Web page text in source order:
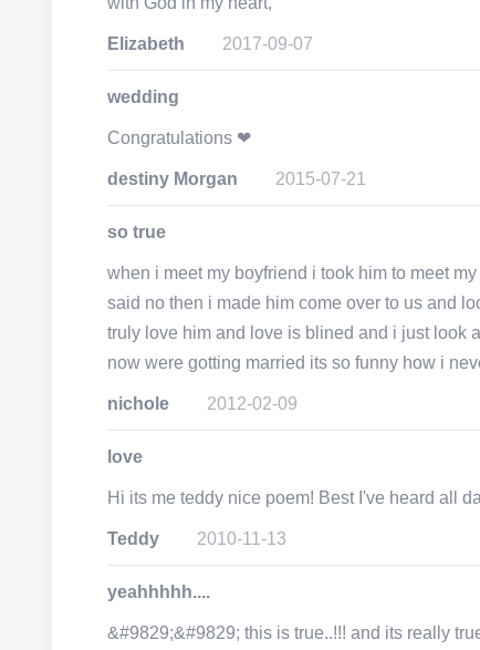
Elizabeth 2017-09-07
wedding
Congratulations ❤
destiny Morgan 2015-07-21
so true
when i meet my boyfriend i took him to meet
said no then i made him come over to us and
truly love him and love is blined and i just look
now were gotting married its so funny how i
nichole 2012-02-09
love
Hi its me teddy nice poem! Best I've heard all
Teddy 2010-11-13
yeahhhhh....
&#9829;&#9829; this is true..!!! and its really